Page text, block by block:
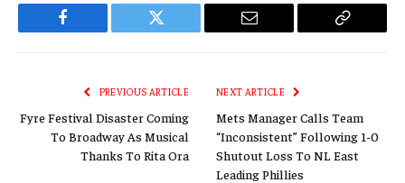
Facebook Twitter Email
Copy
PREVIOUS ARTICLE
Fyre Festival Disaster Coming
To Broadway As Musical
Thanks To Rita Ora
NEXT ARTICLE
Mets Manager Calls Team
“Inconsistent” Following 1-0
Shutout Loss To NL East
Leading Phillies